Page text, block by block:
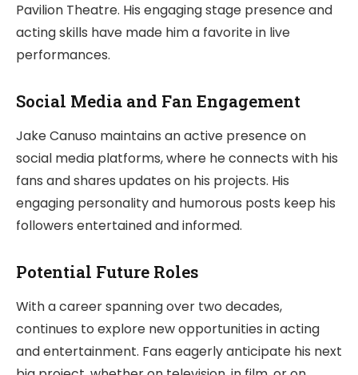
Pavilion Theatre. His engaging stage presence and
acting skills have made him a favorite in live
performances.
Social Media and Fan Engagement
Jake Canuso maintains an active presence on
social media platforms, where he connects with his
fans and shares updates on his projects. His
engaging personality and humorous posts keep his
followers entertained and informed.
Potential Future Roles
With a career spanning over two decades,
continues to explore new opportunities in acting
and entertainment. Fans eagerly anticipate his next